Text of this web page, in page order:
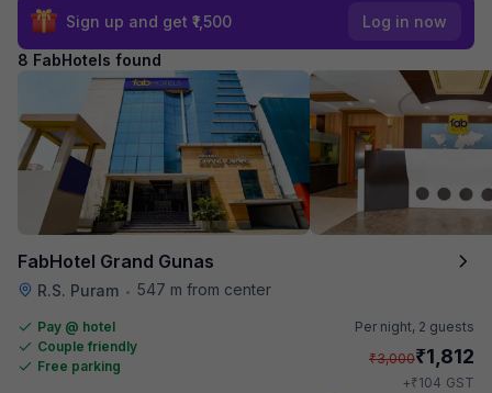
Sign up and get ₹1,500 Log in now
8 FabHotels found
FabHotel Grand Gunas
R.S. Puram • 547 m from center
Pay @ hotel
Couple friendly
Free parking
Per night, 2 guests
₹3,000₹1,812
+₹104 GST